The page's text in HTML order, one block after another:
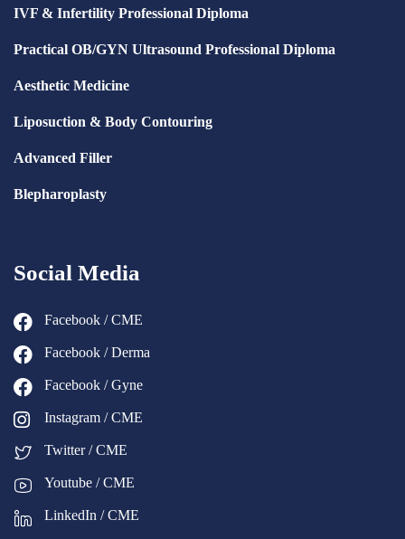
IVF & Infertility Professional Diploma
Practical OB/GYN Ultrasound Professional Diploma
Aesthetic Medicine
Liposuction & Body Contouring
Advanced Filler
Blepharoplasty
Social Media
Facebook / CME
Facebook / Derma
Facebook / Gyne
Instagram / CME
Twitter / CME
Youtube / CME
LinkedIn / CME